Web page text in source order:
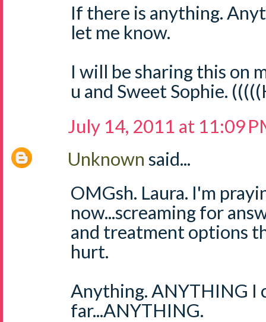
If there is anything.
let me know.
I will be sharing this on
u and Sweet Sophie.
July 14, 2011 at 11:09
Unknown said...
OMGsh. Laura. I'm
now...screaming for
and treatment options
hurt.
Anything. ANYTHING I
far...ANYTHING.